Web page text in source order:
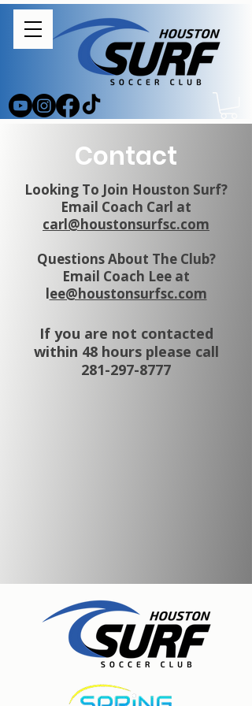
Contact
Looking To Join Houston Surf?
Email Coach Carl at
carl@houstonsurfsc.com
Questions About The Club?
Email Coach Lee at
lee@houstonsurfsc.com
If you are not contacted
within 48 hours please call
281-297-8777